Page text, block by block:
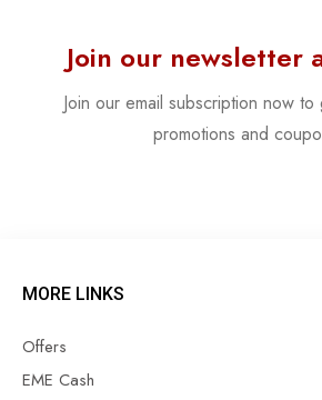
Join our newsletter
Join our email subscription now
promotions and
MORE LINKS
Offers
EME Cash